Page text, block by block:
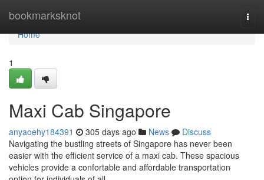
bookmarksknot
Home
Home
1
Maxi Cab Singapore
anyaoehy184391 305 days ago News
Discuss
Navigating the bustling streets of Singapore has never been
easier with the efficient service of a maxi cab. These spacious
vehicles provide a confortable and affordable transportation